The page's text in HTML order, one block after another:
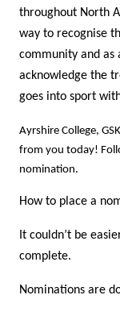
throughout North
way to recognise
community and as
acknowledge the
goes into sport
Ayrshire College,
from you today!
nomination.
How to place a
It couldn’t be
complete.
Nominations are